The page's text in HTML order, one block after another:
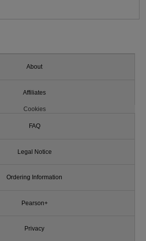
About
Affiliates
Cookies
FAQ
Legal Notice
Ordering Information
Pearson+
Privacy